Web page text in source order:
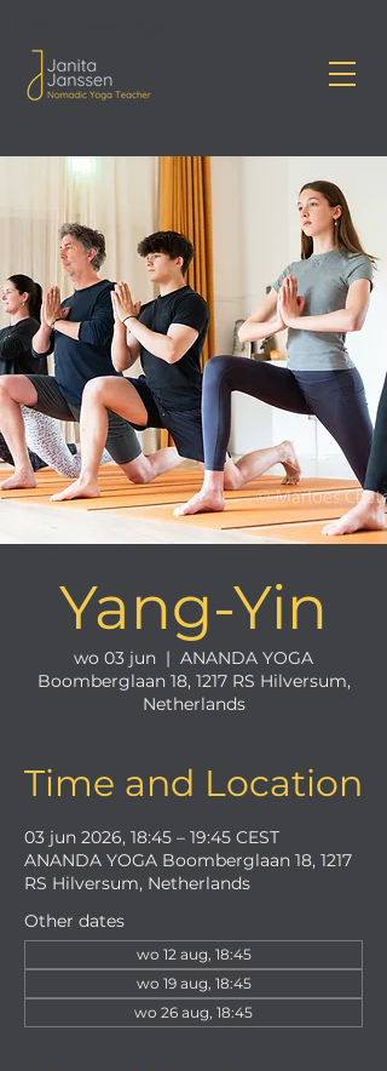
Yang-Yin
wo 03 jun
  |
ANANDA YOGA
Boomberglaan 18, 1217 RS Hilversum,
Netherlands
Time and Location
03 jun 2026, 18:45 – 19:45 CEST
ANANDA YOGA Boomberglaan 18, 1217
RS Hilversum, Netherlands
Other dates
wo 12 aug, 18:45
wo 19 aug, 18:45
wo 26 aug, 18:45